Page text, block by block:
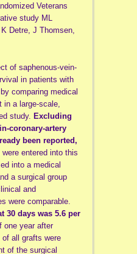
Veterans
study ML
Detre, J Thomsen,
of saphenous-vein-
in patients with
comparing medical
in a large-scale,
study. Excluding
coronary-artery
been reported,
entered into this
into a medical
a surgical group
and
were comparable.
30 days was 5.6 per
one year after
all grafts were
of the surgical